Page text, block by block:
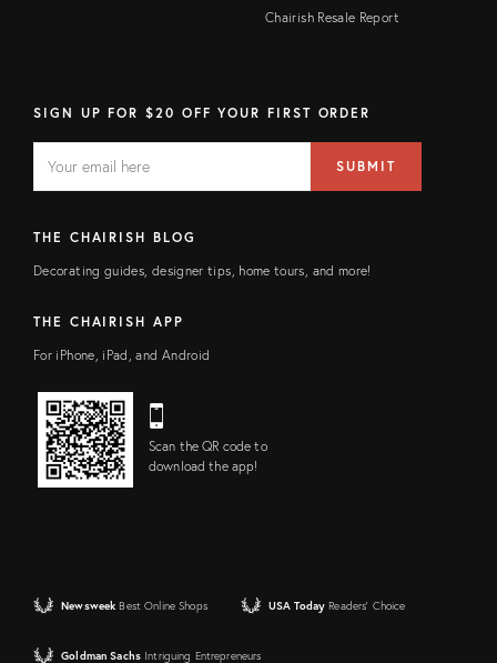
Chairish Resale Report
SIGN UP FOR $20 OFF YOUR FIRST ORDER
FIELD
address
SUBMIT
THE CHAIRISH BLOG
Decorating guides, designer tips, home tours, and more!
THE CHAIRISH APP
For iPhone, iPad, and Android
Scan the QR code to
download the app!
Newsweek Best Online Shops USA Today Readers' Choice
Goldman Sachs Intriguing Entrepreneurs